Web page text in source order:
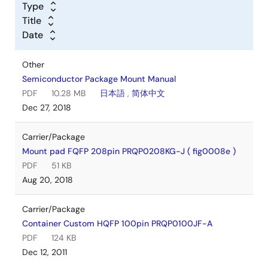
Type
Title
Date
Other
Semiconductor Package Mount Manual
PDF
10.28 MB 日本語 , 简体中文
Dec 27, 2018
Carrier/Package
Mount pad FQFP 208pin PRQP0208KG-J ( fig0008e )
PDF
51 KB
Aug 20, 2018
Carrier/Package
Container Custom HQFP 100pin PRQP0100JF-A
PDF
124 KB
Dec 12, 2011